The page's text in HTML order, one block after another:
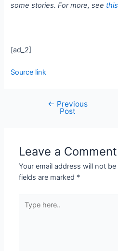
some stories. For more, see
[ad_2]
Source link
← Previous
Post
Leave a Comment
Your email address will not
fields are marked *